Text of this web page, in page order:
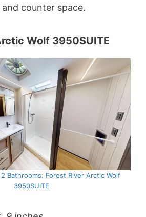
counter space.
Wolf 3950SUITE
Bathrooms: Forest River Arctic Wolf
3950SUITE